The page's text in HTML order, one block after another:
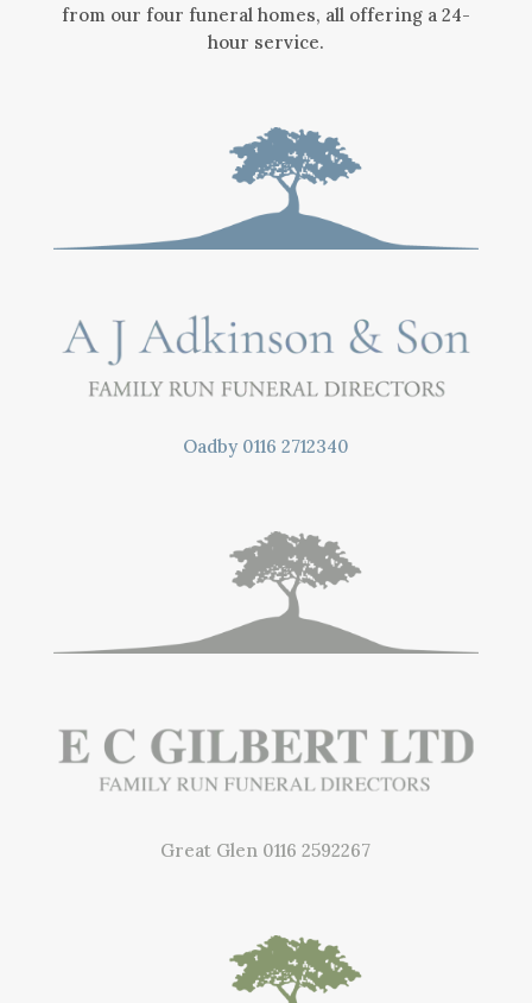
from our four funeral homes, all offering a 24-
hour service.
Oadby 0116 2712340
Great Glen 0116 2592267